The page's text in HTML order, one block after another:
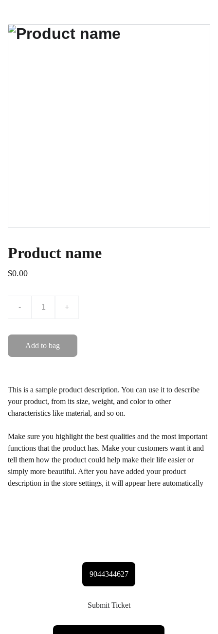
Product name
$0.00
- +
Add to bag
This is a sample product description. You can use it to describe
your product, from its size, weight, and color to other
characteristics like material, and so on.
Make sure you highlight the best qualities and the most important
functions that the product has. Make your customers want it and
tell them how the product could help make their life easier or
simply more beautiful. After you have added your product
description in the store settings, it will appear here automatically
9044344627
Submit Ticket